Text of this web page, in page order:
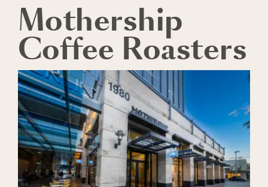
Mothership
Coffee Roasters